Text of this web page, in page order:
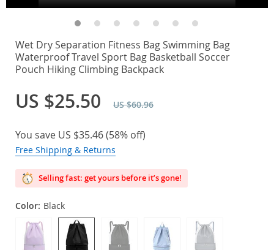
Wet Dry Separation Fitness Bag Swimming Bag
Waterproof Travel Sport Bag Basketball Soccer
Pouch Hiking Climbing Backpack
US $25.50 US $60.96
You save US $35.46(58% off)
Free Shipping & Returns
Selling fast: get yours before it’s gone!
Color: Black